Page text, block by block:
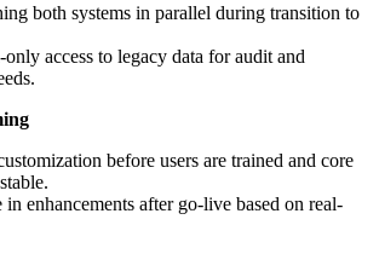
both systems in parallel during transition to
access to legacy data for audit and
before users are trained and core
in enhancements after go-live based on real-